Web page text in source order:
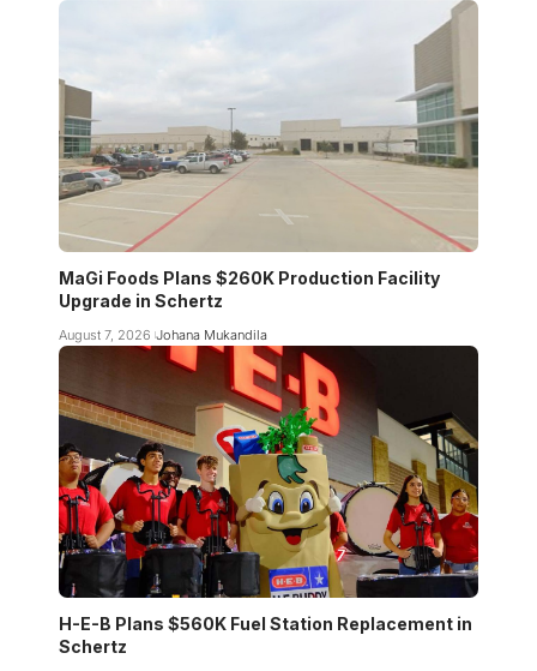
MaGi Foods Plans $260K Production Facility
Upgrade in Schertz
August 7, 2026 Johana Mukandila
H-E-B Plans $560K Fuel Station Replacement in
Schertz